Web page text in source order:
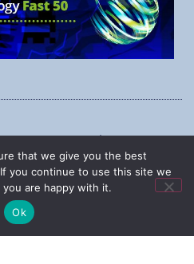
Ottawa, Ontario, K1Z 8P9
1-888-987-5789
that we give you the best
you continue to use this site we
are happy with it.
Ok